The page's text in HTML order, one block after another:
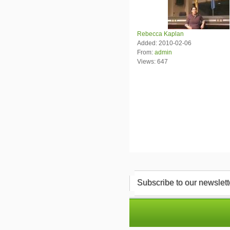
Rebecca Kaplan
Added: 2010-02-06
From: admin
Views: 647
Subscribe to our